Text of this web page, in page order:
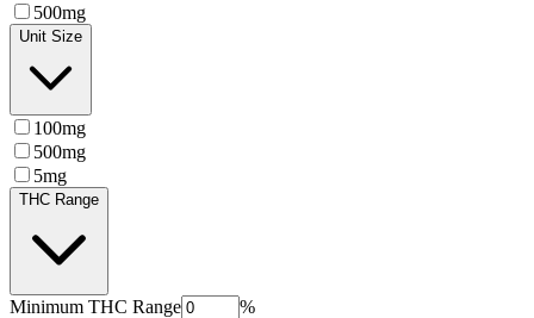
500mg
Unit Size
100mg
500mg
5mg
THC Range
Minimum THC Range
%